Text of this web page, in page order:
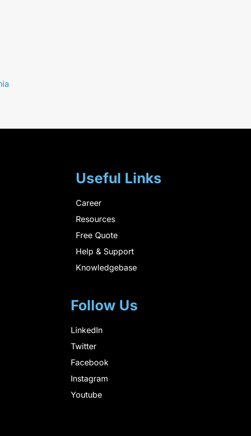
Useful Links
Career
Resources
Free Quote
Help & Support
Knowledgebase
Follow Us
LinkedIn
Twitter
Facebook
Instagram
Youtube